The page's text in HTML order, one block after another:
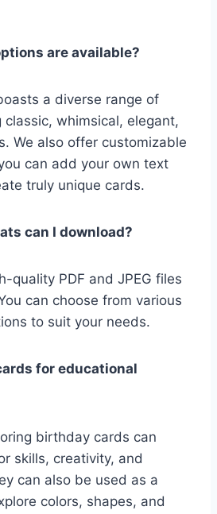
are available?
a diverse range of
classic, whimsical, elegant,
We also offer customizable
can add your own text
truly unique cards.
can I download?
quality PDF and JPEG files
can choose from various
to suit your needs.
for educational
birthday cards can
skills, creativity, and
can also be used as a
colors, shapes, and